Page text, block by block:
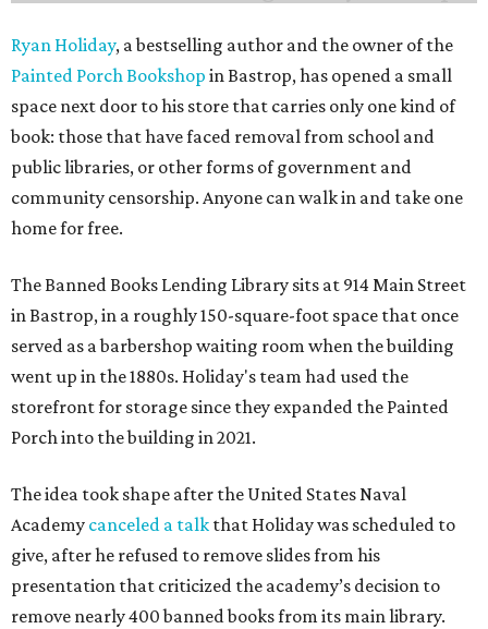
Ryan Holiday, a bestselling author and the owner of the
Painted Porch Bookshop in Bastrop, has opened a small
space next door to his store that carries only one kind of
book: those that have faced removal from school and
public libraries, or other forms of government and
community censorship. Anyone can walk in and take one
home for free.
The Banned Books Lending Library sits at 914 Main Street
in Bastrop, in a roughly 150-square-foot space that once
served as a barbershop waiting room when the building
went up in the 1880s. Holiday's team had used the
storefront for storage since they expanded the Painted
Porch into the building in 2021.
The idea took shape after the United States Naval
Academy canceled a talk that Holiday was scheduled to
give, after he refused to remove slides from his
presentation that criticized the academy’s decision to
remove nearly 400 banned books from its main library.